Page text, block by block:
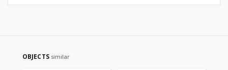
OBJECTS similar